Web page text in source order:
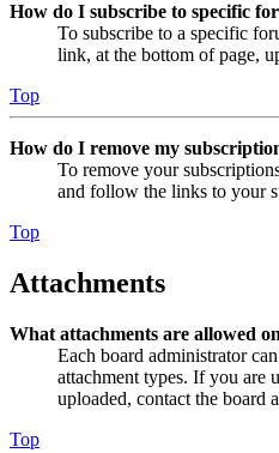
How do I subscribe to specific
To subscribe to a specific
link, at the bottom of page,
Top
How do I remove my
To remove your
and follow the links to your
Top
Attachments
What attachments are allowed
Each board administrator
attachment types. If you are
uploaded, contact the board
Top